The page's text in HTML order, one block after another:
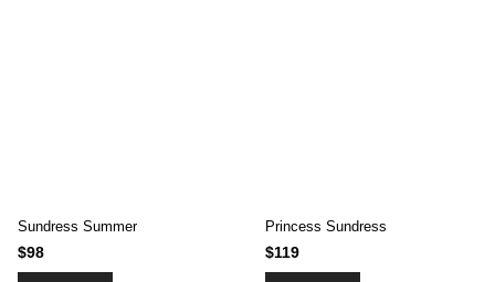
Sundress Summer
$98
Princess Sundress
$119